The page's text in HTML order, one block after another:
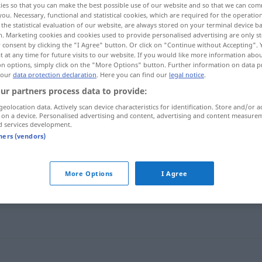
so that you can make the best possible use of our website and so that we can
Necessary, functional and statistical cookies, which are required for the
statistical evaluation of our website, are always stored on your terminal device
Marketing cookies and cookies used to provide personalised advertising are only
consent by clicking the "I Agree" button. Or click on "Continue without Accepting".
at any time for future visits to our website. If you would like more information
options, simply click on the "More Options" button. Further information on data
data protection declaration. Here you can find our legal notice.
partners process data to provide:
data. Actively scan device characteristics for identification. Store and/or
a device. Personalised advertising and content, advertising and content
services development.
(vendors)
More Options I Agree